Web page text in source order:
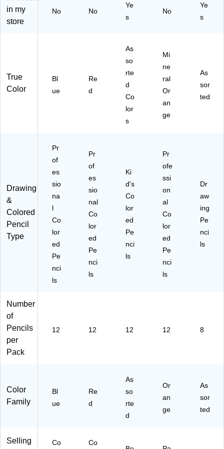
]
s,
8/
10
8L
U)
in my
store
No No
Ye
s
No
Ye
s
True
Color
Bl
ue
Re
d
As
so
rte
d
Co
lor
s
Mi
ne
ral
Or
an
ge
As
sor
ted
Drawing
&
Colored
Pencil
Type
Pr
of
es
sio
na
l
Co
lor
ed
Pe
nci
ls
Pr
of
es
sio
nal
Co
lor
ed
Pe
nci
ls
Ki
d's
Co
lor
ed
Pe
nci
ls
Pr
ofe
ssi
on
al
Co
lor
ed
Pe
nci
ls
Dr
aw
ing
Pe
nci
ls
Number
of
Pencils
per
Pack
12 12 12 12 8
Color
Family
Bl
ue
Re
d
As
so
rte
d
Or
an
ge
As
sor
ted
Selling
Co Co